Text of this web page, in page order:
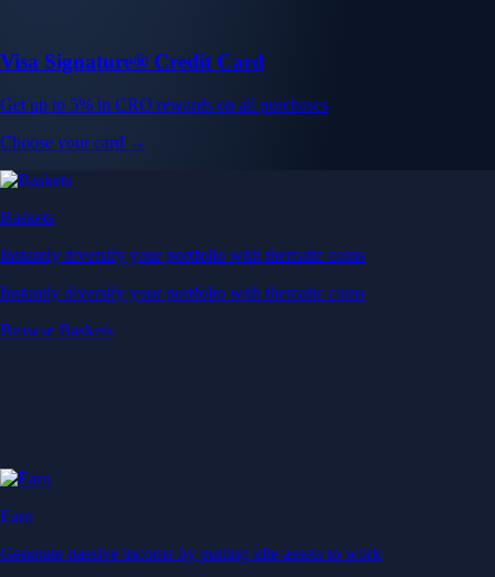
Visa Signature® Credit Card
Get up to 5% in CRO rewards on all purchases
Choose your card →
Baskets
Instantly diversify your portfolio with thematic coins
Instantly diversify your portfolio with thematic coins
Browse Baskets
Earn
Generate passive income by putting idle assets to work